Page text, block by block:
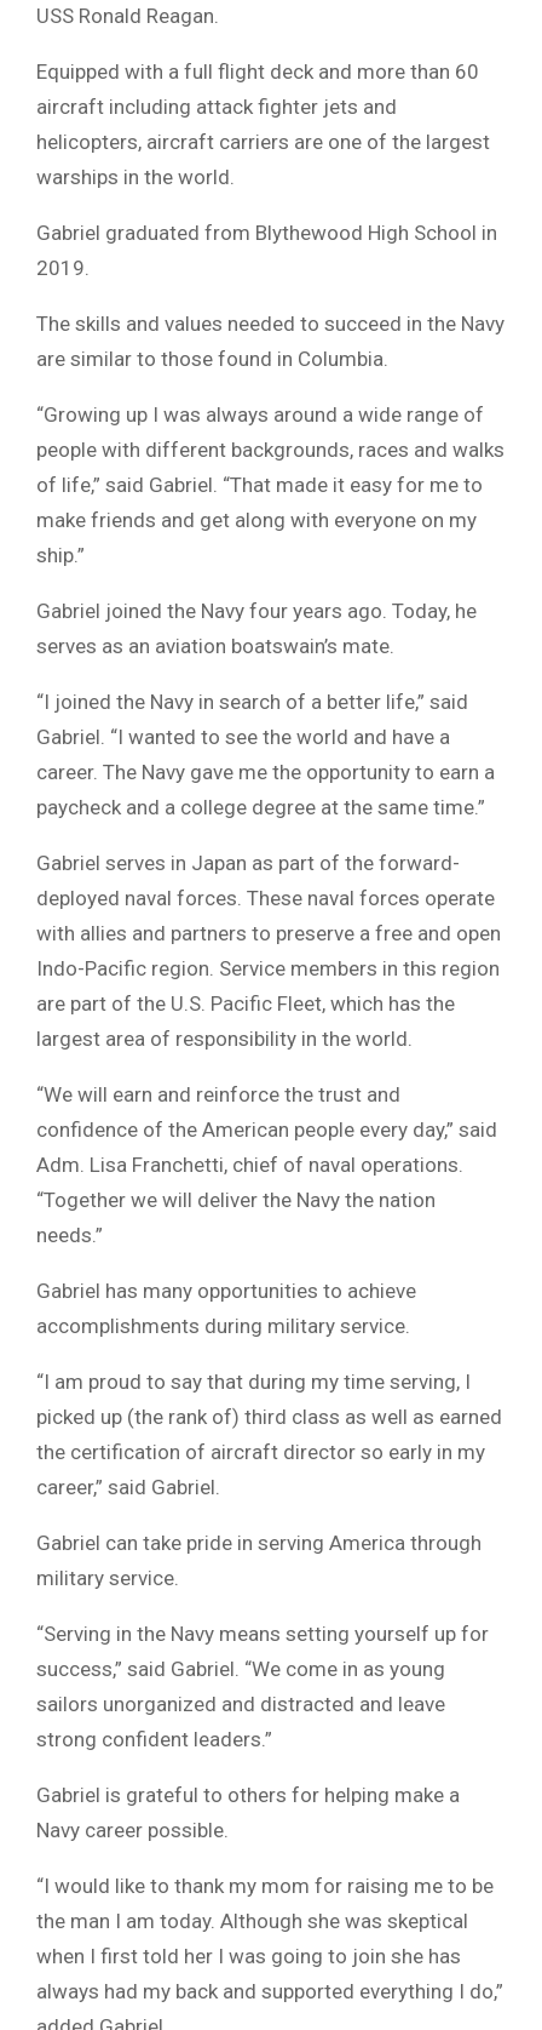
USS Ronald Reagan.
Equipped with a full flight deck and more than 60
aircraft including attack fighter jets and
helicopters, aircraft carriers are one of the largest
warships in the world.
Gabriel graduated from Blythewood High School in
2019.
The skills and values needed to succeed in the Navy
are similar to those found in Columbia.
“Growing up I was always around a wide range of
people with different backgrounds, races and walks
of life,” said Gabriel. “That made it easy for me to
make friends and get along with everyone on my
ship.”
Gabriel joined the Navy four years ago. Today, he
serves as an aviation boatswain’s mate.
“I joined the Navy in search of a better life,” said
Gabriel. “I wanted to see the world and have a
career. The Navy gave me the opportunity to earn a
paycheck and a college degree at the same time.”
Gabriel serves in Japan as part of the forward-
deployed naval forces. These naval forces operate
with allies and partners to preserve a free and open
Indo-Pacific region. Service members in this region
are part of the U.S. Pacific Fleet, which has the
largest area of responsibility in the world.
“We will earn and reinforce the trust and
confidence of the American people every day,” said
Adm. Lisa Franchetti, chief of naval operations.
“Together we will deliver the Navy the nation
needs.”
Gabriel has many opportunities to achieve
accomplishments during military service.
“I am proud to say that during my time serving, I
picked up (the rank of) third class as well as earned
the certification of aircraft director so early in my
career,” said Gabriel.
Gabriel can take pride in serving America through
military service.
“Serving in the Navy means setting yourself up for
success,” said Gabriel. “We come in as young
sailors unorganized and distracted and leave
strong confident leaders.”
Gabriel is grateful to others for helping make a
Navy career possible.
“I would like to thank my mom for raising me to be
the man I am today. Although she was skeptical
when I first told her I was going to join she has
always had my back and supported everything I do,”